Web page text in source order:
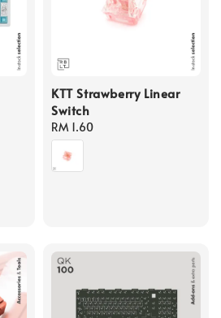
KTT Strawberry Linear
Switch
Regular
price
RM 1.60